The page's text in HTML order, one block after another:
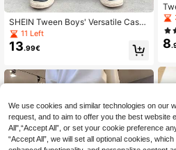
SHEIN Tween Boys' Versatile Casu
al Sweatpants, Suitable For Commu
ting, School, Daily Casual Wear, Sp
orts, Spring/Summer/Autumn/Winter
11 Left
13.99€ 8
We use cookies and similar technologies on our
request, and to aim to offer you the best website
All",“Accept All”, or set your cookie preference
“Accept All”, we will set all optional cookies,